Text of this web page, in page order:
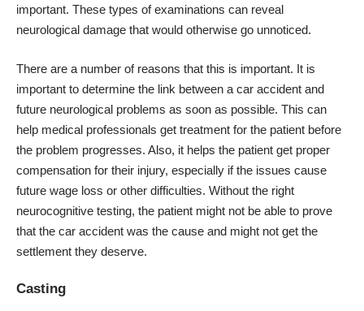
important. These types of examinations can reveal
neurological damage that would otherwise go unnoticed.
There are a number of reasons that this is important. It is
important to determine the link between a car accident and
future neurological problems as soon as possible. This can
help medical professionals get treatment for the patient before
the problem progresses. Also, it helps the patient get proper
compensation for their injury, especially if the issues cause
future wage loss or other difficulties. Without the right
neurocognitive testing, the patient might not be able to prove
that the car accident was the cause and might not get the
settlement they deserve.
Casting